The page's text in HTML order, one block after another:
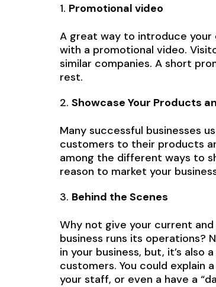
Promotional video
A great way to introduce your
with a promotional video.
similar companies. A short
rest.
Showcase Your Products
Many successful businesses
customers to their products
among the different ways to
reason to market your
Behind the Scenes
Why not give your current
business runs its
in your business, but, it’s
customers. You could explain
your staff, or even a have a